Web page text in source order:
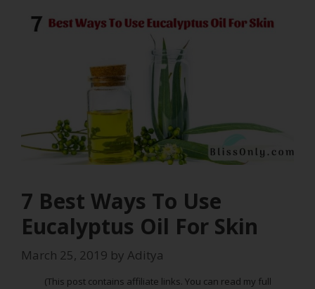
7 Best Ways To Use
Eucalyptus Oil For Skin
March 25, 2019 by Aditya
(This post contains affiliate links. You can read my full